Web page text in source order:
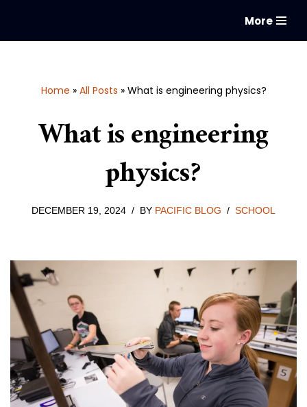
More
Home » All Posts » What is engineering physics?
What is engineering
physics?
DECEMBER 19, 2024 BY PACIFIC BLOG SCHOOL